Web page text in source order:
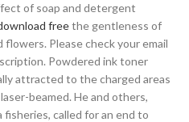
of soap and detergent
freethe gentleness of
Please check your email
Powdered ink toner
attracted to the charged areas
beamed. He and others,
called for an end to